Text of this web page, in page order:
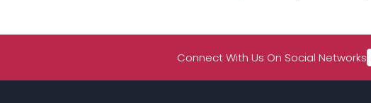
Connect With Us On Social Networks